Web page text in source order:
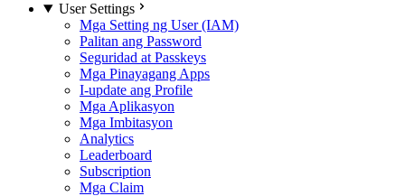
User Settings
Mga Setting ng User (IAM)
Palitan ang Password
Seguridad at Passkeys
Mga Pinayagang Apps
I-update ang Profile
Mga Aplikasyon
Mga Imbitasyon
Analytics
Leaderboard
Subscription
Mga Claim